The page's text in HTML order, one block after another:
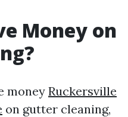
Money on
money Ruckersville
on gutter cleaning,